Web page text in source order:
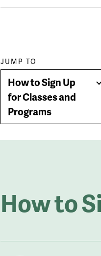
jump
menu
JUMP TO
How to Sign Up
for Classes and
Programs
How to